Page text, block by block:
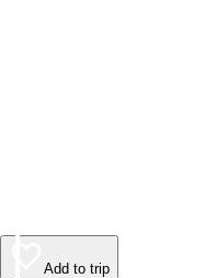
Add to trip